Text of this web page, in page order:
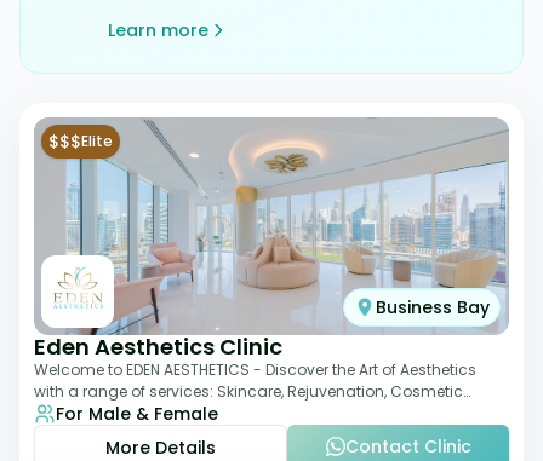
Learn more
$$$Elite
Business Bay
Eden Aesthetics Clinic
Welcome to EDEN AESTHETICS - Discover the Art of Aesthetics
with a range of services: Skincare, Rejuvenation, Cosmetic
Injectables, Non-Surgical Rhino
For Male & Female
More Details
Contact Clinic